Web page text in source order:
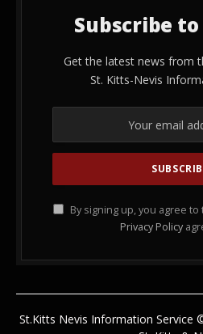
Subscribe
Get the latest news from
St. Kitts-Nevis
By signing up, you agree
Privacy Policy
St.Kitts Nevis Information Service